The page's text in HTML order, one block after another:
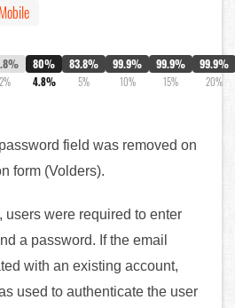
Mobile
2%
80%
4.8%
83.8%
5%
99.9%
10%
99.9%
15%
99.9%
20%
field was removed on
form (Volders).
users were required to enter
a password. If the email
with an existing account,
used to authenticate the user